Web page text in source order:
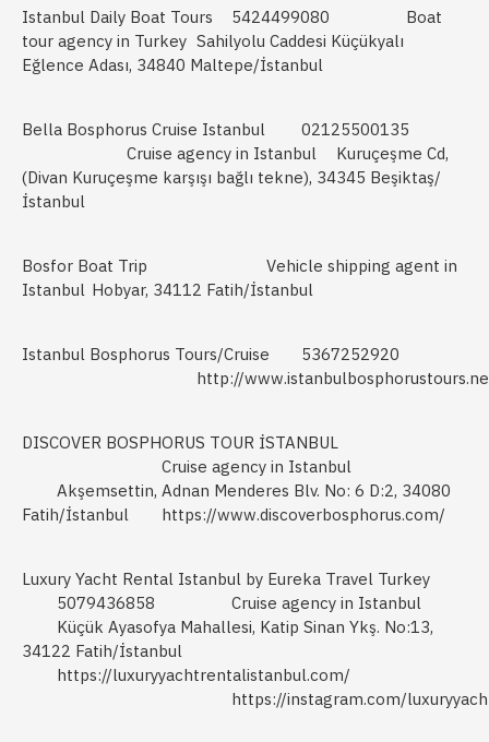
Istanbul Daily Boat Tours 5424499080
Boat
tour agency in Turkey Sahilyolu Caddesi Küçükyalı
Eğlence Adası, 34840 Maltepe/İstanbul
Bella Bosphorus Cruise Istanbul
02125500135
Cruise agency in Istanbul
Kuruçeşme Cd,
(Divan Kuruçeşme karşışı bağlı tekne), 34345 Beşiktaş/
İstanbul
Bosfor Boat Trip
Vehicle shipping agent in
Istanbul Hobyar, 34112 Fatih/İstanbul
Istanbul Bosphorus Tours/Cruise
5367252920
http://
DISCOVER BOSPHORUS TOUR İSTANBUL
Cruise agency in Istanbul
Akşemsettin, Adnan Menderes Blv. No: 6 D:2, 34080
Fatih/İstanbul
https://www.discoverbosphorus.com/
Luxury Yacht Rental Istanbul by Eureka Travel Turkey
5079436858
Cruise agency in Istanbul
Küçük Ayasofya Mahallesi, Katip Sinan Ykş. No:13,
34122 Fatih/İstanbul
https://luxuryyachtrentalistanbul.com/
https://instagram.com/